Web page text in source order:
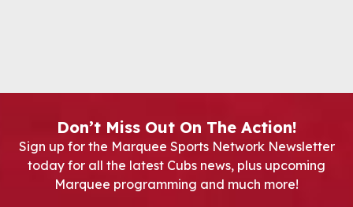
Don’t Miss Out On The Action!
Sign up for the Marquee Sports Network Newsletter
today for all the latest Cubs news, plus upcoming
Marquee programming and much more!